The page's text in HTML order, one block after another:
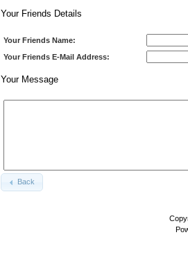
Your Friends Details
Your Friends Name:
Your Friends E-Mail Address:
Your Message
Back